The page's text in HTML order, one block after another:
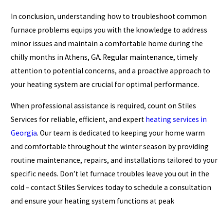
In conclusion, understanding how to troubleshoot common
furnace problems equips you with the knowledge to address
minor issues and maintain a comfortable home during the
chilly months in Athens, GA. Regular maintenance, timely
attention to potential concerns, and a proactive approach to
your heating system are crucial for optimal performance.
When professional assistance is required, count on Stiles
Services for reliable, efficient, and expert heating services in
Georgia. Our team is dedicated to keeping your home warm
and comfortable throughout the winter season by providing
routine maintenance, repairs, and installations tailored to your
specific needs. Don’t let furnace troubles leave you out in the
cold – contact Stiles Services today to schedule a consultation
and ensure your heating system functions at peak